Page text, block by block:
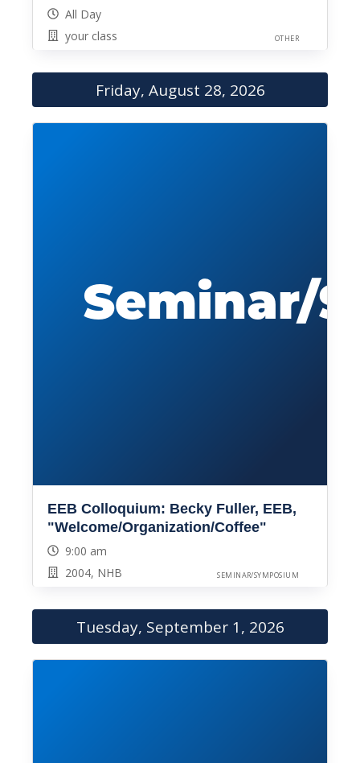
All Day
your class
OTHER
Friday, August 28, 2026
EEB Colloquium: Becky Fuller, EEB,
"Welcome/Organization/Coffee"
9:00 am
2004, NHB
SEMINAR/SYMPOSIUM
Tuesday, September 1, 2026